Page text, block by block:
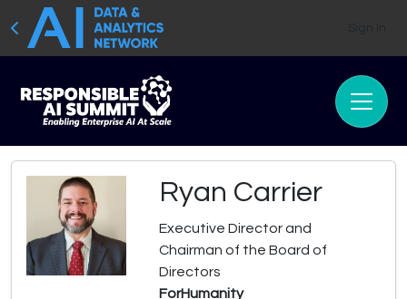
Ryan Carrier
Executive Director and
Chairman of the Board of
Directors
ForHumanity